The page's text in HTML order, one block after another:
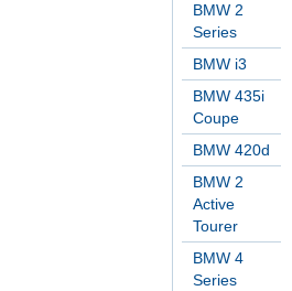
BMW 2
Series
BMW i3
BMW 435i
Coupe
BMW 420d
BMW 2
Active
Tourer
BMW 4
Series